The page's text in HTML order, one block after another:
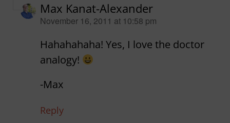
Max Kanat-Alexander
says:
November 16, 2011 at 10:58 pm
Hahahahaha! Yes, I love the doctor
analogy!
-Max
Reply